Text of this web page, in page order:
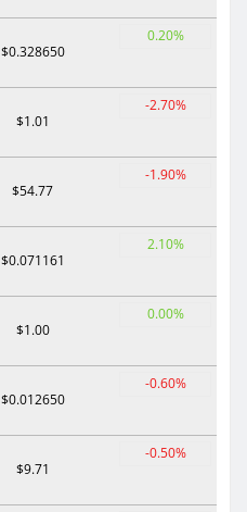
$0.328650
0.20%
$1.01
-2.70%
$54.77
-1.90%
$0.071161
2.10%
$1.00
0.00%
$0.012650
-0.60%
$9.71
-0.50%